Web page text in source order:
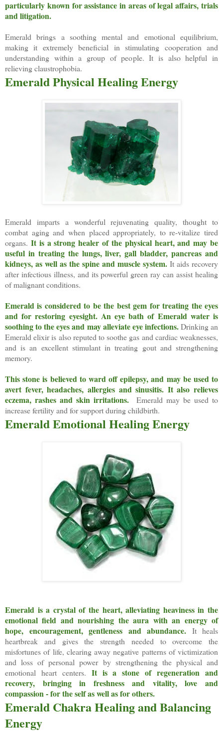
particularly known for assistance in areas of legal affairs, trials
and litigation.
Emerald brings a soothing mental and emotional equilibrium,
making it extremely beneficial in stimulating cooperation and
understanding within a group of people. It is also helpful in
relieving claustrophobia.
Emerald Physical Healing Energy
Emerald imparts a wonderful rejuvenating quality, thought to
combat aging and when placed appropriately, to re-vitalize tired
organs. It is a strong healer of the physical heart, and may be
useful in treating the lungs, liver, gall bladder, pancreas and
kidneys, as well as the spine and muscle system. It aids recovery
after infectious illness, and its powerful green ray can assist healing
of malignant conditions.
Emerald is considered to be the best gem for treating the eyes
and for restoring eyesight. An eye bath of Emerald water is
soothing to the eyes and may alleviate eye infections.Drinking an
Emerald elixir is also reputed to soothe gas and cardiac weaknesses,
and is an excellent stimulant in treating gout and strengthening
memory.
This stone is believed to ward off epilepsy, and may be used to
avert fever, headaches, allergies and sinusitis. It also relieves
eczema, rashes and skin irritations. Emerald may be used to
increase fertility and for support during childbirth.
Emerald Emotional Healing Energy
Emerald is a crystal of the heart, alleviating heaviness in the
emotional field and nourishing the aura with an energy of
hope, encouragement, gentleness and abundance. It heals
heartbreak and gives the strength needed to overcome the
misfortunes of life, clearing away negative patterns of victimization
and loss of personal power by strengthening the physical and
emotional heart centers. It is a stone of regeneration and
recovery, bringing in freshness and vitality, love and
compassion - for the self as well as for others.
Emerald Chakra Healing and Balancing
Energy